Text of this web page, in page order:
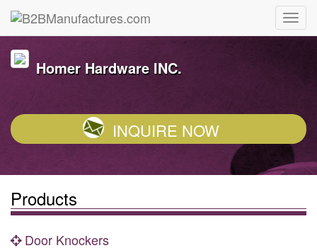
Homer Hardware INC.
INQUIRE NOW
Products
Door Knockers